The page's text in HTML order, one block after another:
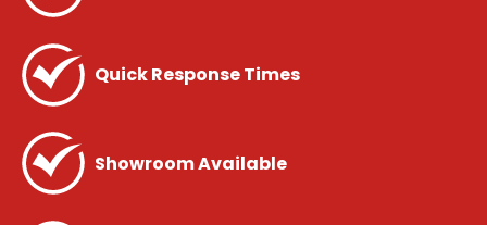
Quick Response Times
Showroom Available